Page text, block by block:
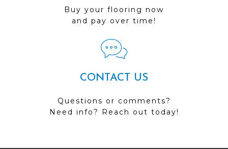
Buy your flooring now
and pay over time!
CONTACT US
Questions or comments?
Need info? Reach out today!